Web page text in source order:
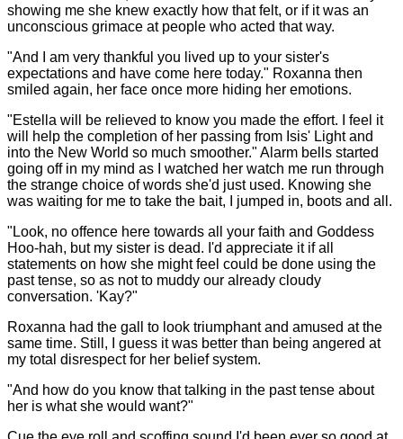
showing me she knew exactly how that felt, or if it was an
unconscious grimace at people who acted that way.
"And I am very thankful you lived up to your sister's
expectations and have come here today." Roxanna then
smiled again, her face once more hiding her emotions.
"Estella will be relieved to know you made the effort. I feel it
will help the completion of her passing from Isis' Light and
into the New World so much smoother." Alarm bells started
going off in my mind as I watched her watch me run through
the strange choice of words she'd just used. Knowing she
was waiting for me to take the bait, I jumped in, boots and all.
"Look, no offence here towards all your faith and Goddess
Hoo-hah, but my sister is dead. I'd appreciate it if all
statements on how she might feel could be done using the
past tense, so as not to muddy our already cloudy
conversation. 'Kay?"
Roxanna had the gall to look triumphant and amused at the
same time. Still, I guess it was better than being angered at
my total disrespect for her belief system.
"And how do you know that talking in the past tense about
her is what she would want?"